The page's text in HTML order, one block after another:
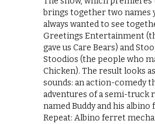
brings together two names
always wanted to see
Greetings Entertainment
gave us Care Bears) and
Stoodios (the people who
Chicken). The result looks
sounds: an action-comedy
adventures of a semi-truck
named Buddy and his
Repeat: Albino ferret